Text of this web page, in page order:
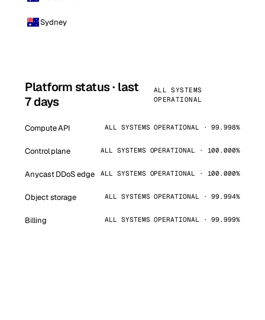
Sydney
Platform status · last
7 days
ALL SYSTEMS
OPERATIONAL
Compute API ALL SYSTEMS OPERATIONAL · 99.998%
Control plane ALL SYSTEMS OPERATIONAL · 100.000%
Anycast DDoS edge ALL SYSTEMS OPERATIONAL · 100.000%
Object storage ALL SYSTEMS OPERATIONAL · 99.994%
Billing ALL SYSTEMS OPERATIONAL · 99.999%